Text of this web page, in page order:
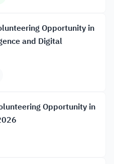
Opportunity in
and Digital
Opportunity in